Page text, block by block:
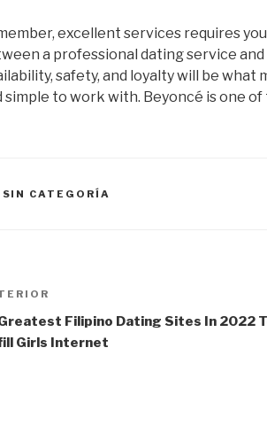
excellent services requires
a professional dating service
safety, and loyalty will be
simple to work with. Beyoncé is one
CATEGORÍAS
SIN CATEGORÍA
Filipino Dating Sites In 2022
Girls Internet